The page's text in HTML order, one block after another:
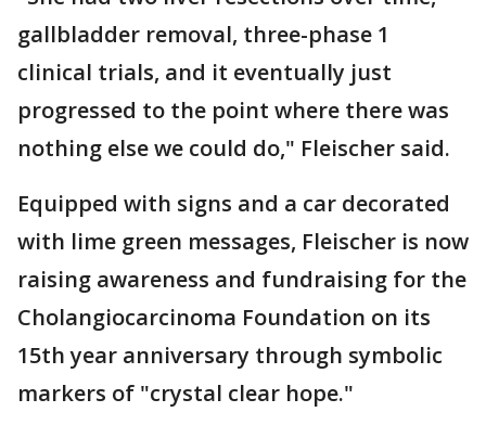
gallbladder removal, three-phase 1
clinical trials, and it eventually just
progressed to the point where there was
nothing else we could do," Fleischer said.
Equipped with signs and a car decorated
with lime green messages, Fleischer is now
raising awareness and fundraising for the
Cholangiocarcinoma Foundation on its
15th year anniversary through symbolic
markers of "crystal clear hope."